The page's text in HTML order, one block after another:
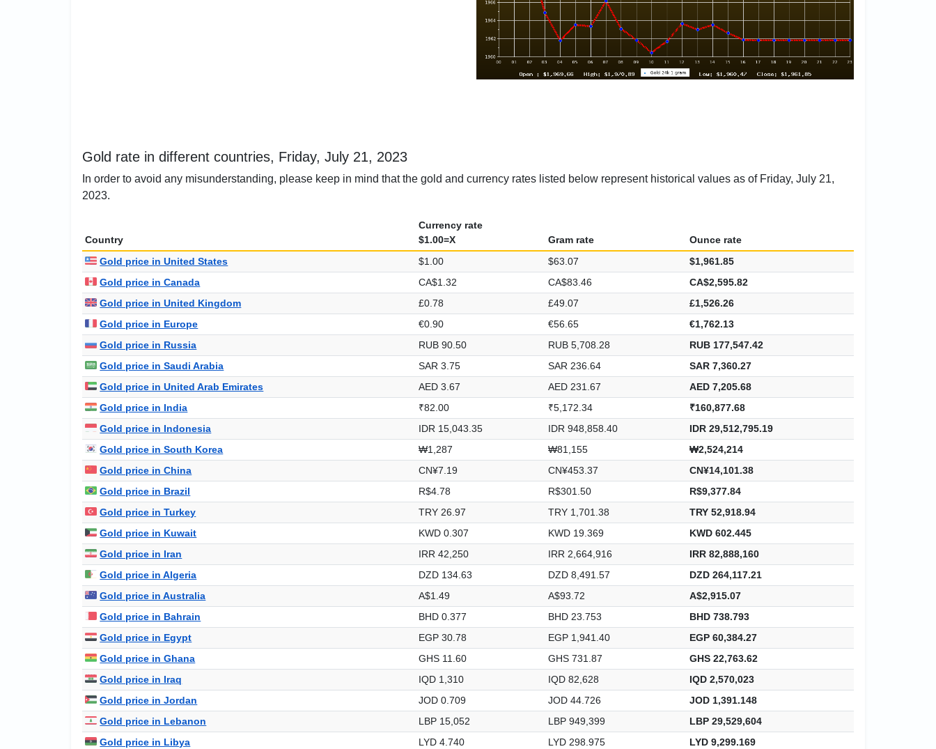
Gold rate in different countries, Friday, July 21, 2023
In order to avoid any misunderstanding, please keep in mind that the gold and currency rates listed below represent historical values as of Friday, July 21,
2023.
Country
Currency rate
$1.00=X
Gram rate
Ounce rate
Gold price in United States
$1.00 $63.07
$1,961.85
Gold price in Canada
CA$1.32 CA$83.46
CA$2,595.82
Gold price in United Kingdom
£0.78 £49.07
£1,526.26
Gold price in Europe
€0.90 €56.65
€1,762.13
Gold price in Russia
RUB 90.50 RUB 5,708.28
RUB 177,547.42
Gold price in Saudi Arabia
SAR 3.75 SAR 236.64
SAR 7,360.27
Gold price in United Arab Emirates
AED 3.67 AED 231.67
AED 7,205.68
Gold price in India
₹82.00 ₹5,172.34
₹160,877.68
Gold price in Indonesia
IDR 15,043.35 IDR 948,858.40
IDR 29,512,795.19
Gold price in South Korea
₩1,287 ₩81,155
₩2,524,214
Gold price in China
CN¥7.19 CN¥453.37
CN¥14,101.38
Gold price in Brazil
R$4.78 R$301.50
R$9,377.84
Gold price in Turkey
TRY 26.97 TRY 1,701.38
TRY 52,918.94
Gold price in Kuwait
KWD 0.307 KWD 19.369
KWD 602.445
Gold price in Iran
IRR 42,250 IRR 2,664,916
IRR 82,888,160
Gold price in Algeria
DZD 134.63 DZD 8,491.57
DZD 264,117.21
Gold price in Australia
A$1.49 A$93.72
A$2,915.07
Gold price in Bahrain
BHD 0.377 BHD 23.753
BHD 738.793
Gold price in Egypt
EGP 30.78 EGP 1,941.40
EGP 60,384.27
Gold price in Ghana
GHS 11.60 GHS 731.87
GHS 22,763.62
Gold price in Iraq
IQD 1,310 IQD 82,628
IQD 2,570,023
Gold price in Jordan
JOD 0.709 JOD 44.726
JOD 1,391.148
Gold price in Lebanon
LBP 15,052 LBP 949,399
LBP 29,529,604
Gold price in Libya
LYD 4.740 LYD 298.975
LYD 9,299.169